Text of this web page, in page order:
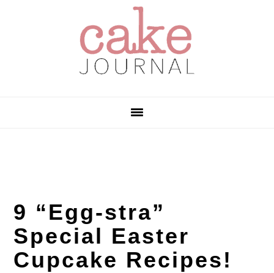
9 “Egg-stra”
Special Easter
Cupcake Recipes!